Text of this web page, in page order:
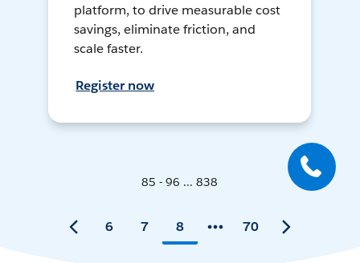
platform, to drive measurable cost
savings, eliminate friction, and
scale faster.
Register now
85 - 96 ... 838
6 7 8 70